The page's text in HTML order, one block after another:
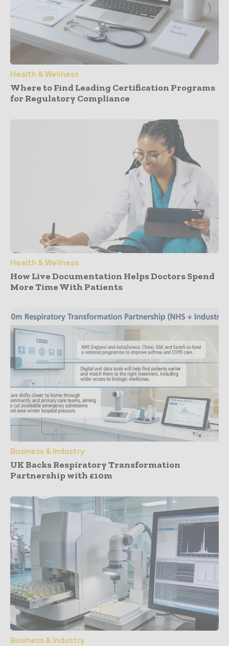
Health & Wellness
Where to Find Leading Certification Programs
for Regulatory Compliance
Health & Wellness
How Live Documentation Helps Doctors Spend
More Time With Patients
Business & Industry
UK Backs Respiratory Transformation
Partnership with £10m
Business & Industry